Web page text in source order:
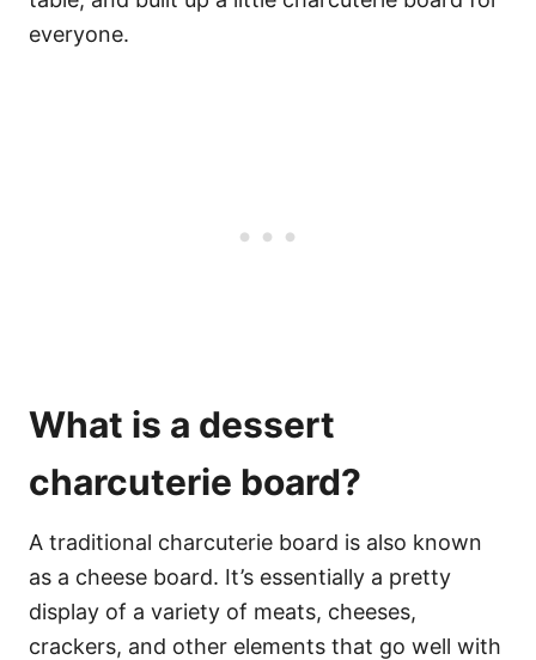
everyone.
What is a dessert
charcuterie board?
A traditional charcuterie board is also known
as a cheese board. It’s essentially a pretty
display of a variety of meats, cheeses,
crackers, and other elements that go well with